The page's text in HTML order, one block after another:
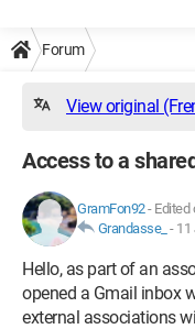
Forum
View original
Access to a
GramFon92- Edited
Grandasse_ - 11
Hello, as part of an
opened a Gmail inbox
external associations